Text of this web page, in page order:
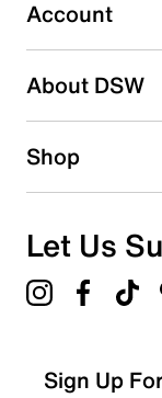
Adding a review
Search reviews by
Account
About DSW
Shop
Let Us
Sign Up